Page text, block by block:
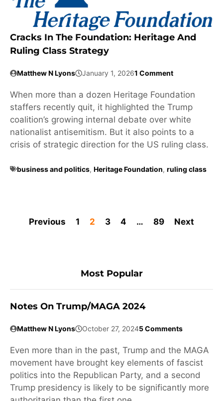
Cracks In The Foundation: Heritage And
Ruling Class Strategy
Matthew N Lyons January 1, 20261 Comment
When more than a dozen Heritage Foundation
staffers recently quit, it highlighted the Trump
coalition’s growing internal debate over white
nationalist antisemitism. But it also points to a
crisis of strategic direction for the US ruling class.
business and politics, Heritage Foundation, ruling class
Previous 1 2 3 4 … 89 Next
Most Popular
Notes On Trump/MAGA 2024
Matthew N Lyons October 27, 20245 Comments
Even more than in the past, Trump and the MAGA
movement have brought key elements of fascist
politics into the Republican Party, and a second
Trump presidency is likely to be significantly more